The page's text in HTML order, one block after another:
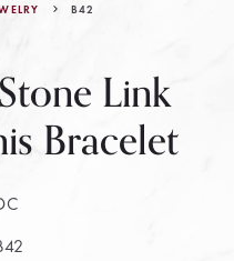
B42
Link
Bracelet